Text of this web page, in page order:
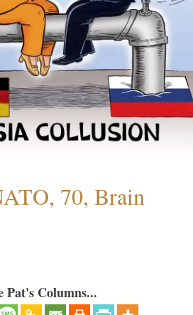
70, Brain
Columns...